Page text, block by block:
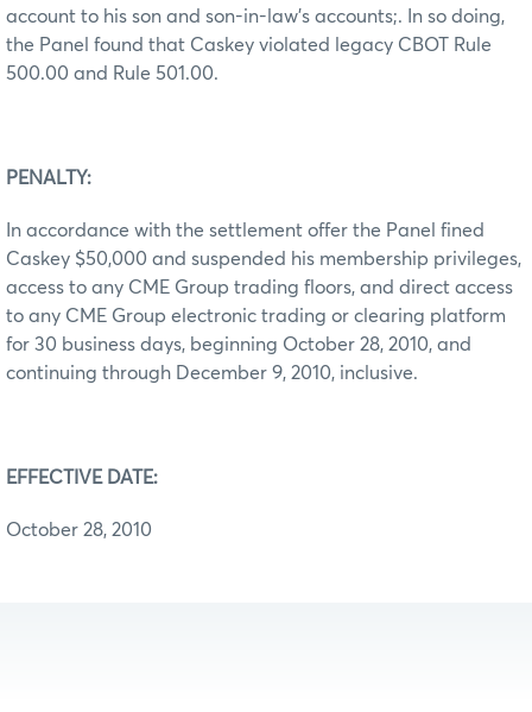
account to his son and son-in-law’s accounts;. In so doing,
the Panel found that Caskey violated legacy CBOT Rule
500.00 and Rule 501.00.
PENALTY:
In accordance with the settlement offer the Panel fined
Caskey $50,000 and suspended his membership privileges,
access to any CME Group trading floors, and direct access
to any CME Group electronic trading or clearing platform
for 30 business days, beginning October 28, 2010, and
continuing through December 9, 2010, inclusive.
EFFECTIVE DATE:
October 28, 2010